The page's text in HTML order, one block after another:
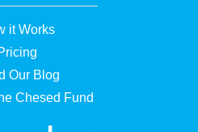
it Works
Our Blog
Chesed Fund